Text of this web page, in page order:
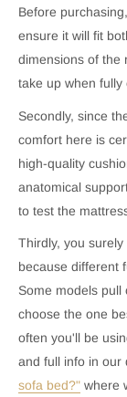
Before
ensure it will fit
dimensions of the
take up when fully
Secondly, since
comfort here is
high-quality
anatomical
to test the
Thirdly, you
because different
Some models
choose the one
often you'll be
and full info in our
sofa bed?" where